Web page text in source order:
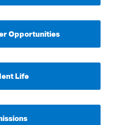
Opportunities
Life